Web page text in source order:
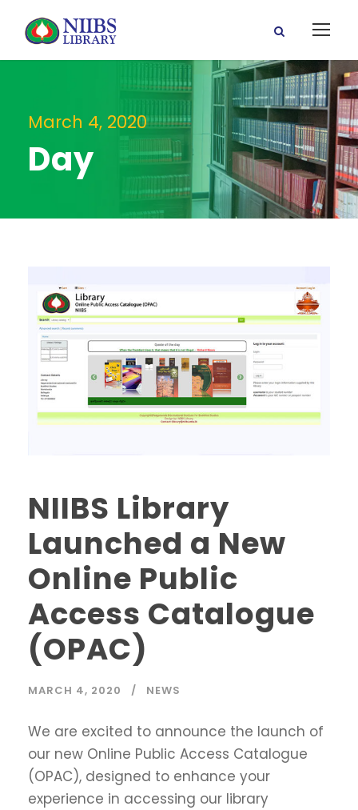
March 4, 2020
Day
NIIBS Library
Launched a New
Online Public
Access Catalogue
(OPAC)
MARCH 4, 2020 NEWS
We are excited to announce the launch of
our new Online Public Access Catalogue
(OPAC), designed to enhance your
experience in accessing our library